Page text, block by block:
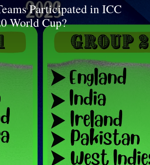
Participated in ICC
World Cup?